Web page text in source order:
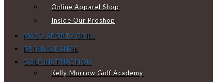
Online Apparel Shop
Inside Our Proshop
MAC’S SPORTS GRILL
DRIVING RANGE
GOLF INSTRUCTION
Kelly Morrow Golf Academy